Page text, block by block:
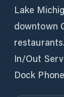
Lake
downtown
In/Out
Dock